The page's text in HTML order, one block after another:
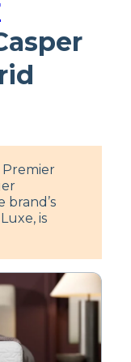
brand’s
is